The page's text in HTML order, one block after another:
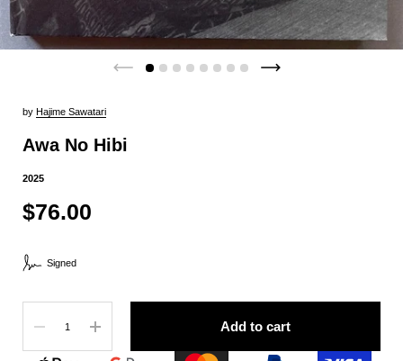
by Hajime Sawatari
Awa No Hibi
2025
$76.00
Signed
Add to cart